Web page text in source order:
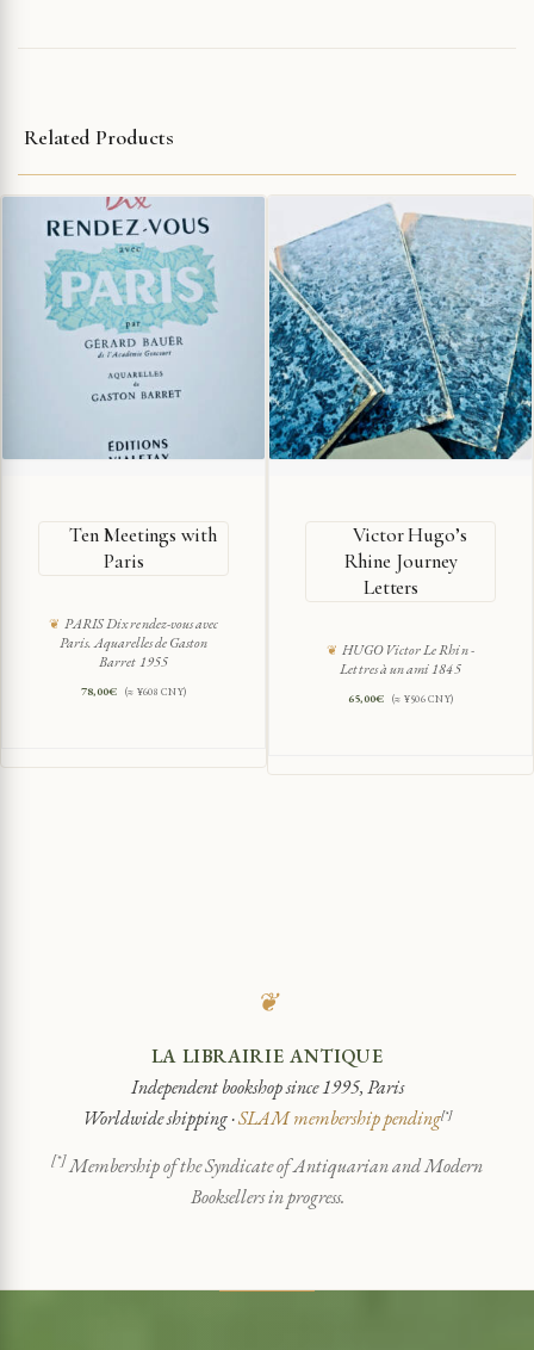
Related Products
Ten Meetings with
Paris
PARIS Dix rendez-vous avec
Paris. Aquarelles de Gaston
Barret 1955
78,00€ (≈ ¥608 CNY)
Victor Hugo’s
Rhine Journey
Letters
HUGO Victor Le Rhin -
Lettres à un ami 1845
65,00€ (≈ ¥506 CNY)
❦
LA LIBRAIRIE ANTIQUE
Independent bookshop since 1995, Paris
Worldwide shipping ·SLAM membership pending[*]
[*]Membership of the Syndicate of Antiquarian and Modern
Booksellers in progress.